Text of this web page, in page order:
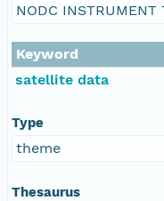
NODC INSTRUMENT
Keyword
satellite data
Type
theme
Thesaurus